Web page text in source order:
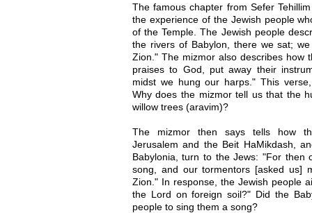
The famous chapter from Sefer
the experience of the Jewish people
of the Temple. The Jewish people
the rivers of Babylon, there we sat;
Zion." The mizmor also describes how
praises to God, put away their
midst we hung our harps." This
Why does the mizmor tell us that the
willow trees (aravim)?
The mizmor then says tells how
Jerusalem and the Beit HaMikdash,
Babylonia, turn to the Jews: "For then
song, and our tormentors [asked us]
Zion." In response, the Jewish people
the Lord on foreign soil?" Did the
people to sing them a song?